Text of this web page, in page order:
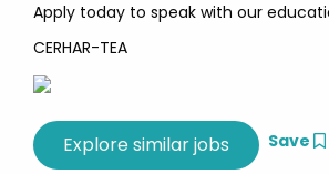
Apply today to speak with our
CERHAR-TEA
Save